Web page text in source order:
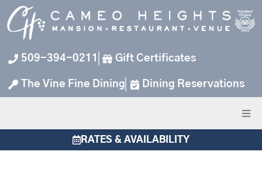
Skip
to
content
509-394-0211 Gift Certificates
The Vine Fine Dining Dining Reservations
RATES & AVAILABILITY